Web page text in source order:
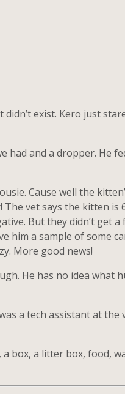
exist. Kero just
had and a dropper. He
Cause well the
vet says the kitten is
But they didn’t get
a sample of some
More good news!
He has no idea what
a tech assistant at
box, a litter box, food,